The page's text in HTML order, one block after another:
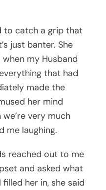
to catch a grip that
just banter. She
my Husband
that had
made the
her mind
very much
me laughing.
reached out to me
and asked what
her in, she said